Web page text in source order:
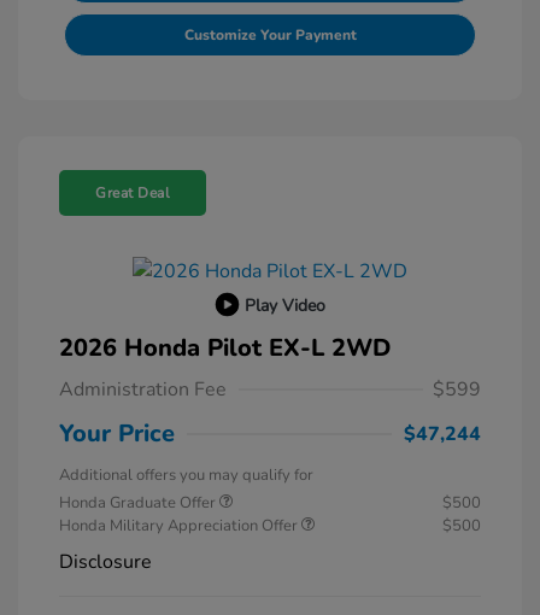
Customize Your Payment
Great Deal
Play Video
2026 Honda Pilot EX-L 2WD
Administration Fee $599
Your Price $47,244
Additional offers you may qualify for
Honda Graduate Offer
$500
Honda Military Appreciation Offer
$500
Disclosure